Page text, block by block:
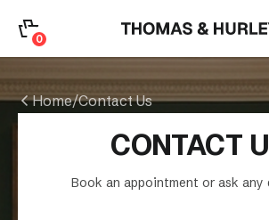
0
Search
CATEGORY
Home/Contact Us
CONTACT
Book an appointment or ask any